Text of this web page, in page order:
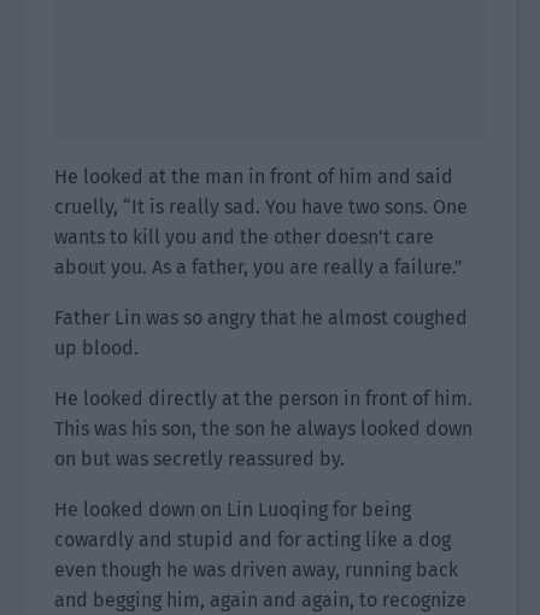
He looked at the man in front of him and said
cruelly, “It is really sad. You have two sons. One
wants to kill you and the other doesn’t care
about you. As a father, you are really a failure.”
Father Lin was so angry that he almost coughed
up blood.
He looked directly at the person in front of him.
This was his son, the son he always looked down
on but was secretly reassured by.
He looked down on Lin Luoqing for being
cowardly and stupid and for acting like a dog
even though he was driven away, running back
and begging him, again and again, to recognize